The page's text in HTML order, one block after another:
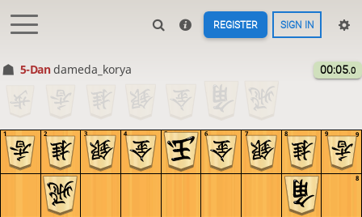
REGISTER SIGN IN
5-Dandameda_korya 00:05.0
9
8
9
8
7
6
5
4
3
2
1